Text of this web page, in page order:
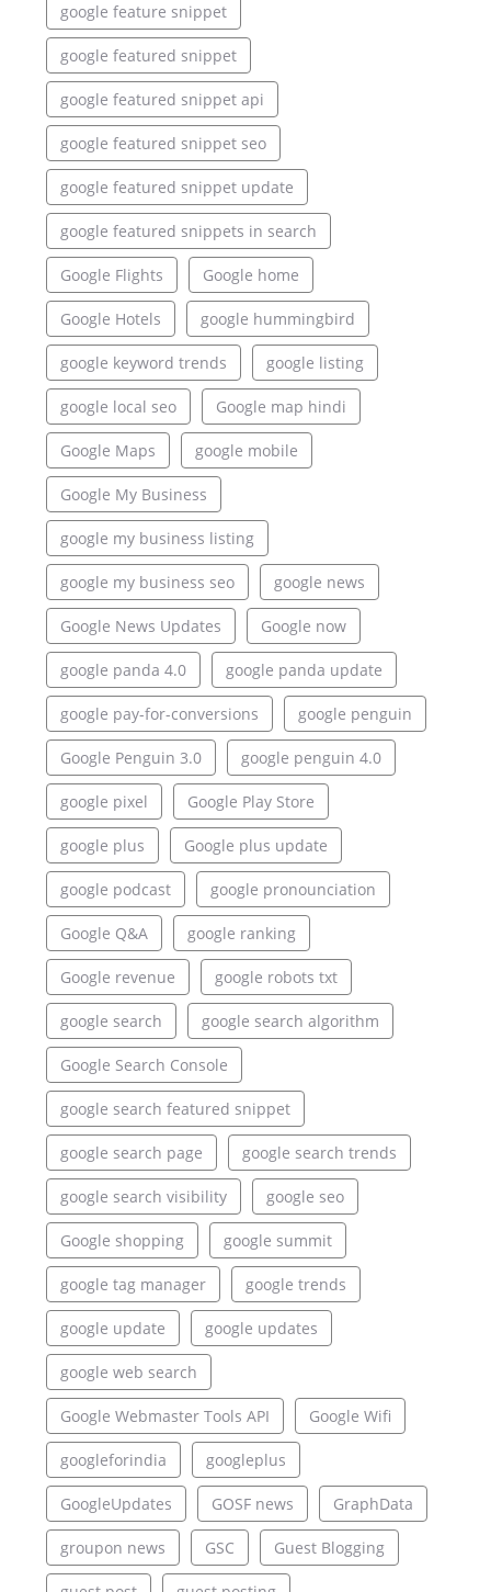
google feature snippet
google featured snippet
google featured snippet api
google featured snippet seo
google featured snippet update
google featured snippets in search
Google Flights Google home
Google Hotels google hummingbird
google keyword trends google listing
google local seo Google map hindi
Google Maps google mobile
Google My Business
google my business listing
google my business seo google news
Google News Updates Google now
google panda 4.0 google panda update
google pay-for-conversions google penguin
Google Penguin 3.0 google penguin 4.0
google pixel Google Play Store
google plus Google plus update
google podcast google pronounciation
Google Q&A google ranking
Google revenue google robots txt
google search google search algorithm
Google Search Console
google search featured snippet
google search page google search trends
google search visibility google seo
Google shopping google summit
google tag manager google trends
google update google updates
google web search
Google Webmaster Tools API Google Wifi
googleforindia googleplus
GoogleUpdates GOSF news GraphData
groupon news GSC Guest Blogging